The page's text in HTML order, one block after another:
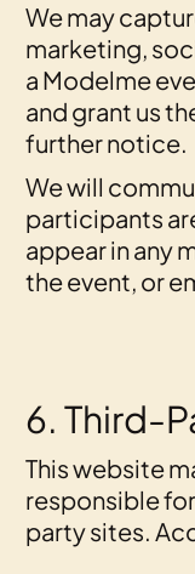
We may
marketing,
a Modelme
and grant us
further notice.
We will
participants
appear in any
the event, or
6. Third-
This website
responsible
party sites.